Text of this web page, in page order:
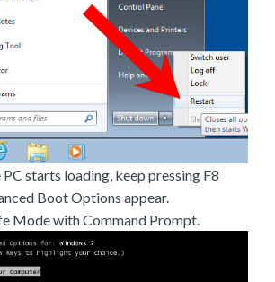
PC starts loading, keep pressing F8
Boot Options appear.
Mode with Command Prompt.